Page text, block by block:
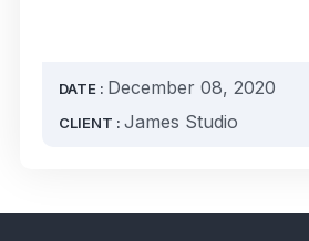
DATE : December 08, 2020
CLIENT : James Studio